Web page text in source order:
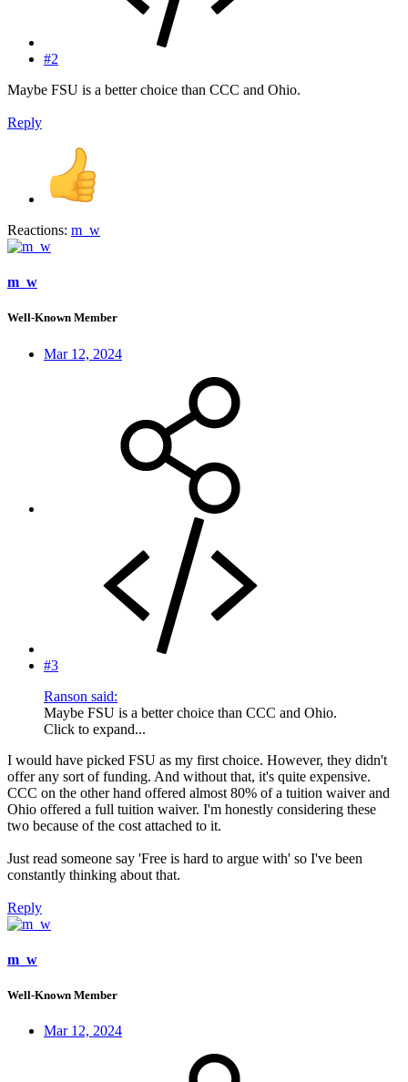
#2
Maybe FSU is a better choice than CCC and Ohio.
Reply
Reactions: m_w
m_w
Well-Known Member
Mar 12, 2024
#3
Ranson said:
Maybe FSU is a better choice than CCC and Ohio.
Click to expand...
I would have picked FSU as my first choice. However, they didn't
offer any sort of funding. And without that, it's quite expensive.
CCC on the other hand offered almost 80% of a tuition waiver and
Ohio offered a full tuition waiver. I'm honestly considering these
two because of the cost attached to it.
Just read someone say 'Free is hard to argue with' so I've been
constantly thinking about that.
Reply
m_w
Well-Known Member
Mar 12, 2024